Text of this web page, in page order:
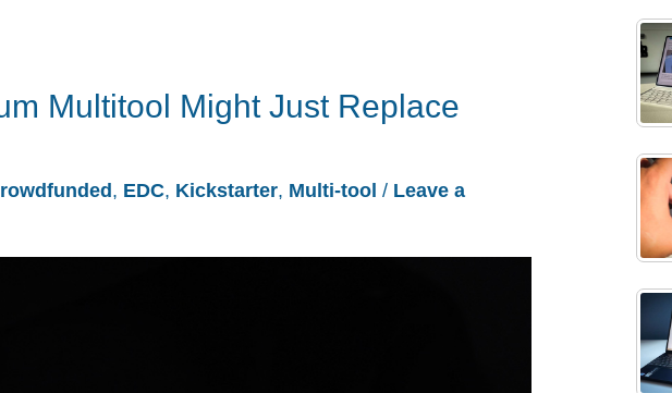
Multitool Might Just Replace
, EDC, Kickstarter, Multi-tool / Leave a